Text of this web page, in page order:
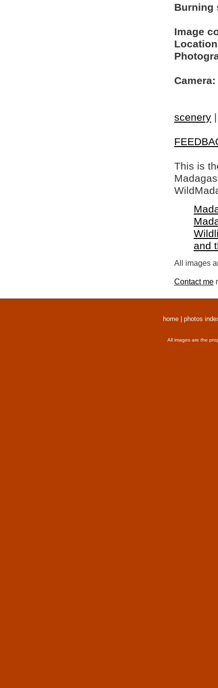
Burning
Image
Camera:
scenery
This is
and
All images
Contact me
home photos
All images are the